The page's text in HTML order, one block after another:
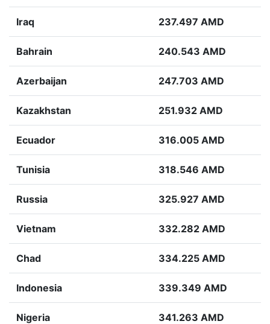
Iraq 237.497 AMD
Bahrain 240.543 AMD
Azerbaijan 247.703 AMD
Kazakhstan 251.932 AMD
Ecuador 316.005 AMD
Tunisia 318.546 AMD
Russia 325.927 AMD
Vietnam 332.282 AMD
Chad 334.225 AMD
Indonesia 339.349 AMD
Nigeria 341.263 AMD